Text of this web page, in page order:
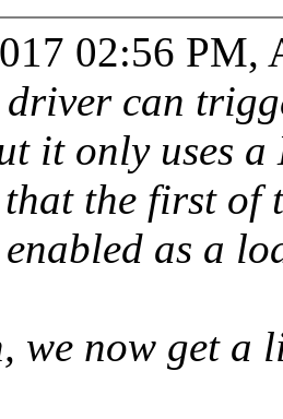
02:56 PM,
driver can
it only uses a
the first of
as a
we now get a